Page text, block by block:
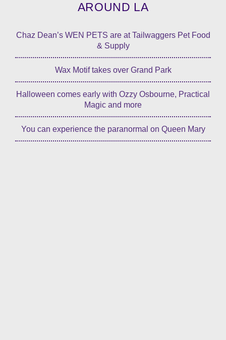
AROUND LA
Chaz Dean’s WEN PETS are at Tailwaggers Pet Food
& Supply
Wax Motif takes over Grand Park
Halloween comes early with Ozzy Osbourne, Practical
Magic and more
You can experience the paranormal on Queen Mary